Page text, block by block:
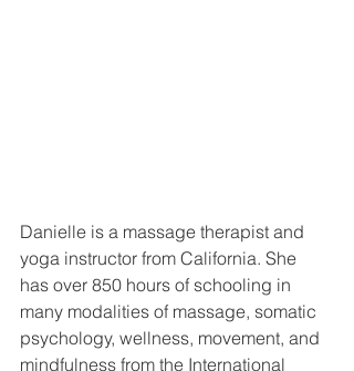
Danielle is a massage therapist and
yoga instructor from California. She
has over 850 hours of schooling in
many modalities of massage, somatic
psychology, wellness, movement, and
mindfulness from the International